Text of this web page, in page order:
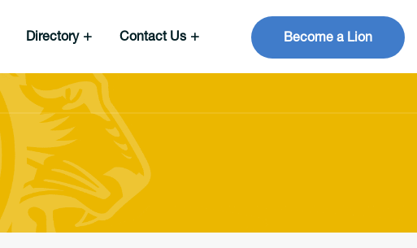
Directory Contact Us Become a Lion